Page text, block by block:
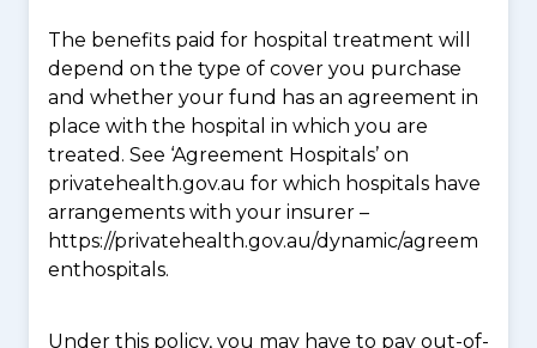
The benefits paid for hospital treatment will
depend on the type of cover you purchase
and whether your fund has an agreement in
place with the hospital in which you are
treated. See ‘Agreement Hospitals’ on
privatehealth.gov.au for which hospitals have
arrangements with your insurer –
https://privatehealth.gov.au/dynamic/agreem
enthospitals.
Under this policy, you may have to pay out-of-